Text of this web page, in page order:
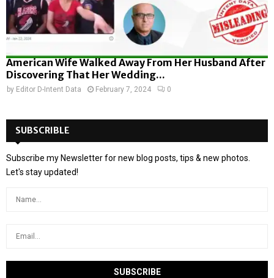
American Wife Walked Away From Her Husband After
Discovering That Her Wedding...
by Editor D-Intent Data February 7, 2024 0
SUBSCRIBLE
Subscribe my Newsletter for new blog posts, tips & new photos.
Let's stay updated!